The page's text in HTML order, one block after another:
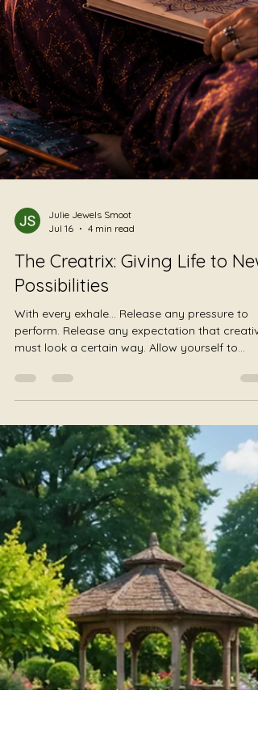
Julie Jewels Smoot
Jul 16
4 min read
The Creatrix: Giving Life to New
Possibilities
With every exhale... Release any pressure to
perform. Release any expectation that creativity
must look a certain way. Allow yourself to
simply arrive. .Now imagine yourself standing at
the entrance of a beautiful garden unlike any
you have ever seen. This is the Garden of
Possibilities. The air is warm.